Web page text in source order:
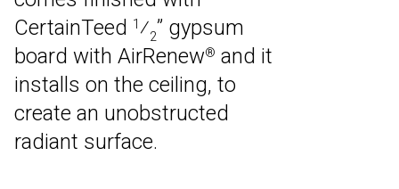
CertainTeed 1 ⁄2” gypsum
board with AirRenew® and it
installs on the ceiling, to
create an unobstructed
radiant surface.